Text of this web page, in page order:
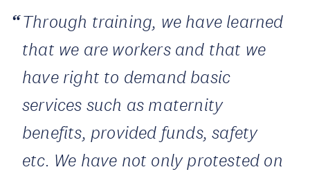
Through training, we have learned
that we are workers and that we
have right to demand basic
services such as maternity
benefits, provided funds, safety
etc. We have not only protested on